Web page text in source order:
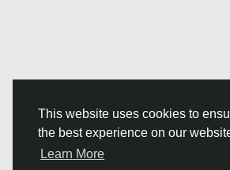
This website uses cookies to
the best experience on our
Learn More